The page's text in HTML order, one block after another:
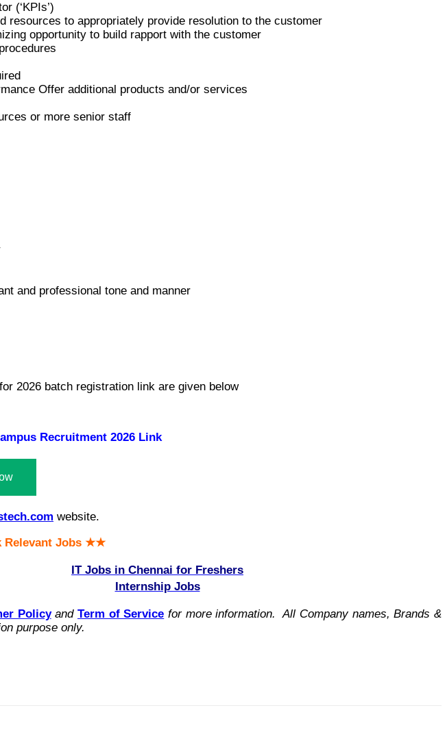
(‘KPIs’)
resources to appropriately provide resolution to the customer
opportunity to build rapport with the customer
Offer additional products and/or services
or more senior staff
and professional tone and manner
2026 batch registration link are given below
Recruitment 2026 Link
website.
Relevant Jobs ★★
IT Jobs in Chennai for Freshers
Internship Jobs
Policyand Term of Service for more information. All Company names, Brands &
purpose only.